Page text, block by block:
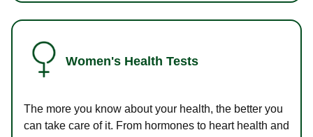
Women's Health Tests
The more you know about your health, the better you
can take care of it. From hormones to heart health and